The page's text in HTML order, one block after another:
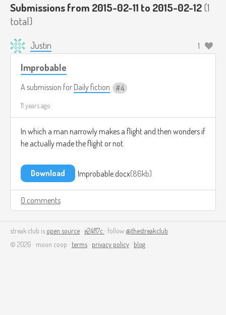
Submissions from 2015-02-11 to 2015-02-12(1
total)
Justin 1
Improbable
A submission for Daily fiction 4
11 years ago
In which a man narrowly makes a flight and then wonders if
he actually made the flight or not.
Download Improbable.docx 86kb
0 comments
streak.club is open source · e24f17c · follow @thestreakclub
© 2026 · moon coop · terms · privacy policy · blog